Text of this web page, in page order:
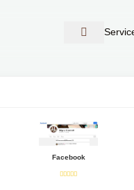
Facebook